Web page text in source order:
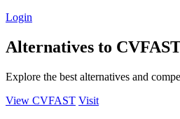
Login
Alternatives to
Explore the best alternatives and
View CVFAST Visit